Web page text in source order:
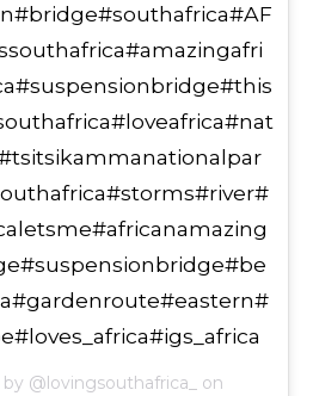
@lovingsouthafrica_ on